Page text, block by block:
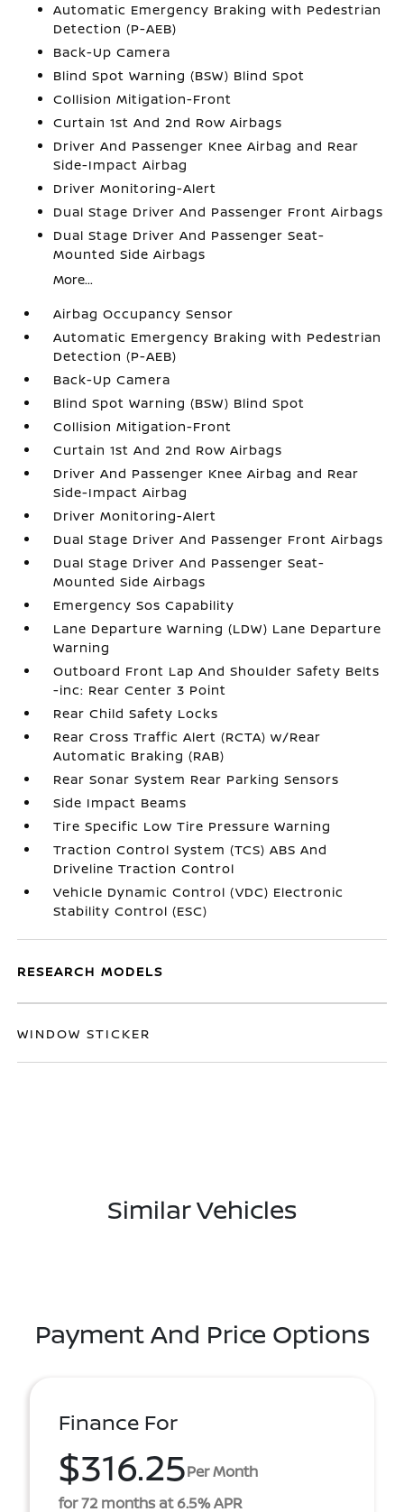
Automatic Emergency Braking with Pedestrian
Detection (P-AEB)
Back-Up Camera
Blind Spot Warning (BSW) Blind Spot
Collision Mitigation-Front
Curtain 1st And 2nd Row Airbags
Driver And Passenger Knee Airbag and Rear
Side-Impact Airbag
Driver Monitoring-Alert
Dual Stage Driver And Passenger Front Airbags
Dual Stage Driver And Passenger Seat-
Mounted Side Airbags
More...
Airbag Occupancy Sensor
Automatic Emergency Braking with Pedestrian
Detection (P-AEB)
Back-Up Camera
Blind Spot Warning (BSW) Blind Spot
Collision Mitigation-Front
Curtain 1st And 2nd Row Airbags
Driver And Passenger Knee Airbag and Rear
Side-Impact Airbag
Driver Monitoring-Alert
Dual Stage Driver And Passenger Front Airbags
Dual Stage Driver And Passenger Seat-
Mounted Side Airbags
Emergency Sos Capability
Lane Departure Warning (LDW) Lane Departure
Warning
Outboard Front Lap And Shoulder Safety Belts
-inc: Rear Center 3 Point
Rear Child Safety Locks
Rear Cross Traffic Alert (RCTA) w/Rear
Automatic Braking (RAB)
Rear Sonar System Rear Parking Sensors
Side Impact Beams
Tire Specific Low Tire Pressure Warning
Traction Control System (TCS) ABS And
Driveline Traction Control
Vehicle Dynamic Control (VDC) Electronic
Stability Control (ESC)
RESEARCH MODELS
WINDOW STICKER
Similar Vehicles
Payment And Price Options
Finance For
$316.25Per Month
for 72 months at 6.5% APR